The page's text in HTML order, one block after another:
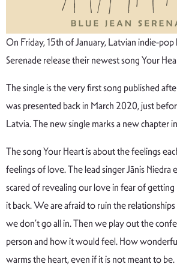
On Friday, 15th of January, Latvian indie-pop
Serenade release their newest song Your
The single is the very first song published
was presented back in March 2020, just
Latvia. The new single marks a new chapter
The song Your Heart is about the feelings
feelings of love. The lead singer Jānis Niedra
scared of revealing our love in fear of
it back. We are afraid to ruin the
we don’t go all in. Then we play out the
person and how it would feel. How
warms the heart, even if it is not meant to